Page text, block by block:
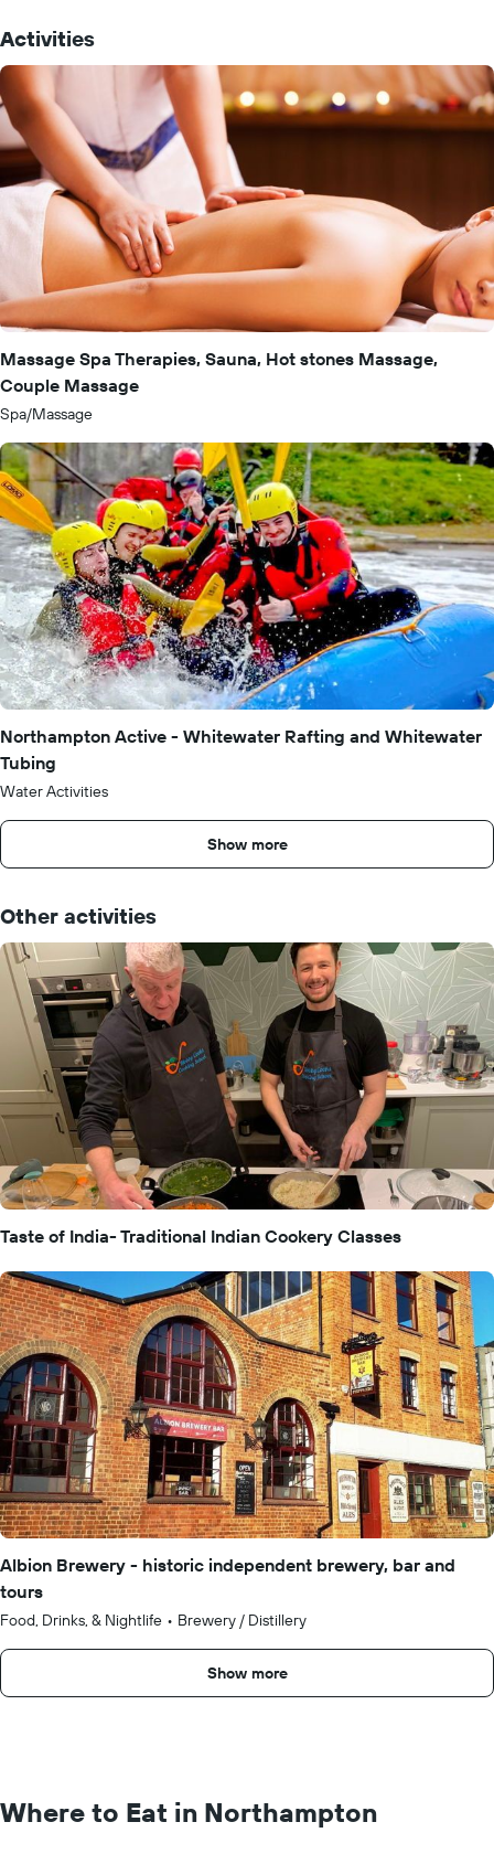
Activities
Massage Spa Therapies, Sauna, Hot stones Massage,
Couple Massage
Spa/Massage
Northampton Active - Whitewater Rafting and Whitewater
Tubing
Water Activities
Show more
Other activities
Taste of India- Traditional Indian Cookery Classes
Albion Brewery - historic independent brewery, bar and
tours
Food, Drinks, & Nightlife • Brewery / Distillery
Show more
Where to Eat in Northampton